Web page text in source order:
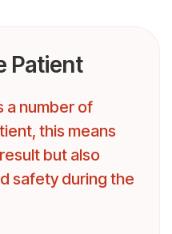
Patient
a number of
this means
but also
safety during the